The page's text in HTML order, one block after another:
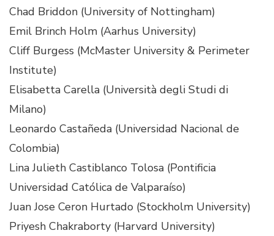
Chad Briddon (University of Nottingham)
Emil Brinch Holm (Aarhus University)
Cliff Burgess (McMaster University & Perimeter
Institute)
Elisabetta Carella (Università degli Studi di
Milano)
Leonardo Castañeda (Universidad Nacional de
Colombia)
Lina Julieth Castiblanco Tolosa (Pontificia
Universidad Católica de Valparaíso)
Juan Jose Ceron Hurtado (Stockholm University)
Priyesh Chakraborty (Harvard University)